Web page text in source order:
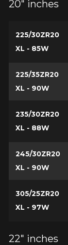
20" inches
225/30ZR20
XL - 85W
225/35ZR20
XL - 90W
235/30ZR20
XL - 88W
245/30ZR20
XL - 90W
305/25ZR20
XL - 97W
22" inches